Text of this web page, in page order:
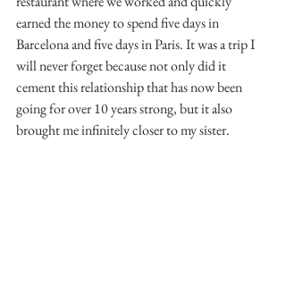
earned the money to spend five days in
Barcelona and five days in Paris. It was a trip I
will never forget because not only did it
cement this relationship that has now been
going for over 10 years strong, but it also
brought me infinitely closer to my sister.